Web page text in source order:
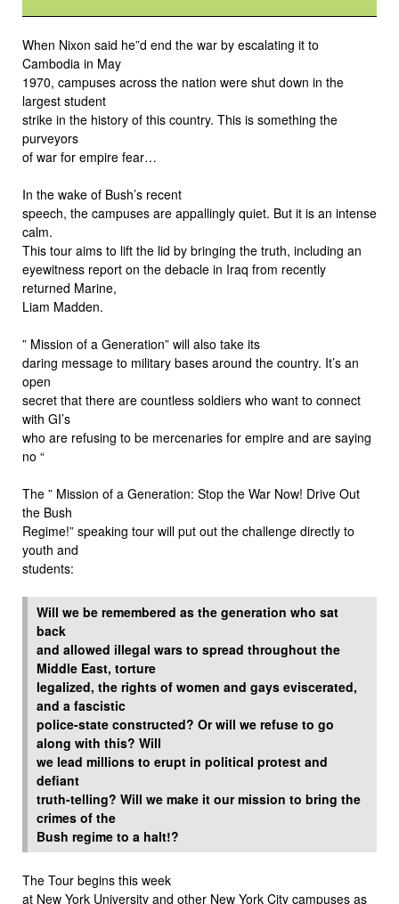
When Nixon said he”d end the war by escalating it to
Cambodia in May
1970, campuses across the nation were shut down in the
largest student
strike in the history of this country. This is something the
purveyors
of war for empire fear…
In the wake of Bush’s recent
speech, the campuses are appallingly quiet. But it is an intense
calm.
This tour aims to lift the lid by bringing the truth, including an
eyewitness report on the debacle in Iraq from recently
returned Marine,
Liam Madden.
” Mission of a Generation” will also take its
daring message to military bases around the country. It’s an
open
secret that there are countless soldiers who want to connect
with GI’s
who are refusing to be mercenaries for empire and are saying
no “
The ” Mission of a Generation: Stop the War Now! Drive Out
the Bush
Regime!” speaking tour will put out the challenge directly to
youth and
students:
Will we be remembered as the generation who sat
back
and allowed illegal wars to spread throughout the
Middle East, torture
legalized, the rights of women and gays eviscerated,
and a fascistic
police-state constructed? Or will we refuse to go
along with this? Will
we lead millions to erupt in political protest and
defiant
truth-telling? Will we make it our mission to bring the
crimes of the
Bush regime to a halt!?
The Tour begins this week
at New York University and other New York City campuses as